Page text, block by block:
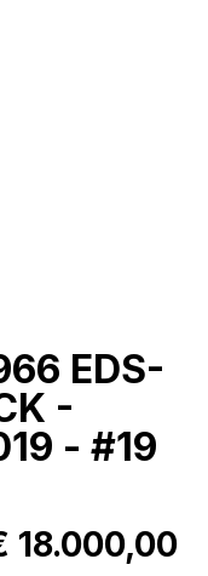
EDS-
-
- #19
18.000,00